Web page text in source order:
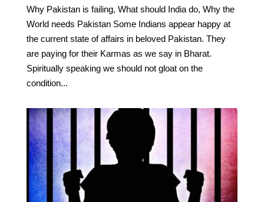
Why Pakistan is failing, What should India do, Why the
World needs Pakistan Some Indians appear happy at
the current state of affairs in beloved Pakistan. They
are paying for their Karmas as we say in Bharat.
Spiritually speaking we should not gloat on the
condition...